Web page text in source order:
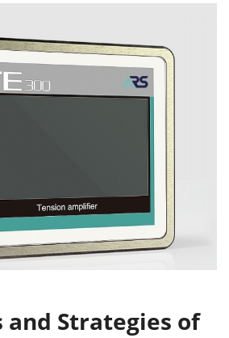
and Strategies of